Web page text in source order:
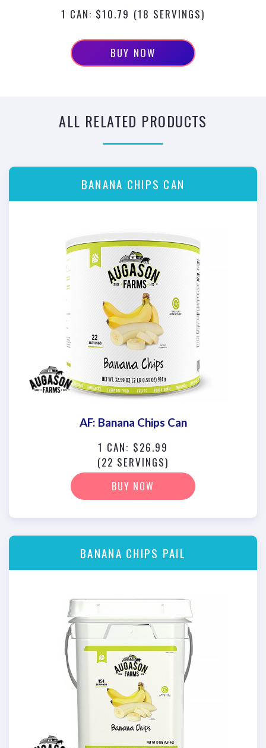
1 CAN: $10.79 (18 SERVINGS)
BUY NOW
ALL RELATED PRODUCTS
BANANA CHIPS CAN
AF: Banana Chips Can
1 CAN: $26.99
(22 SERVINGS)
BUY NOW
BANANA CHIPS PAIL